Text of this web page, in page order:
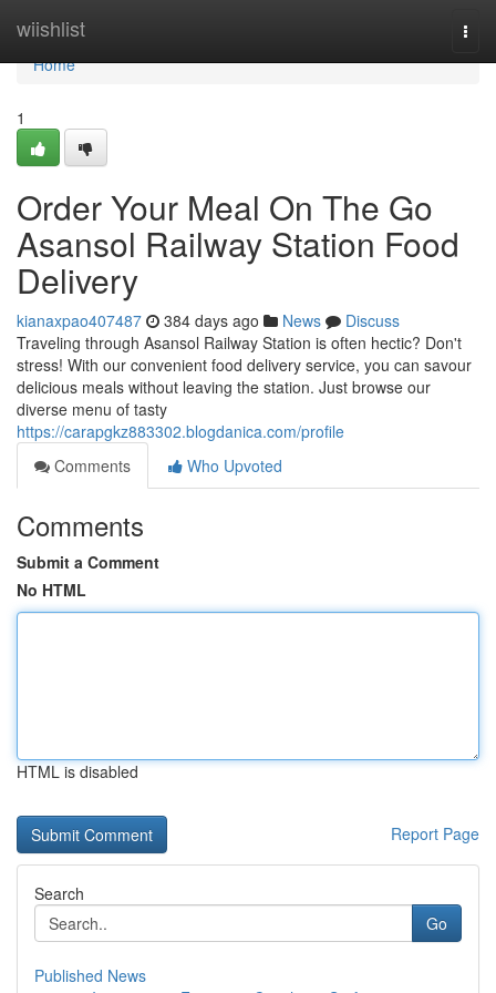
wiishlist
Home
Home
1
Order Your Meal On The Go
Asansol Railway Station Food
Delivery
kianaxpao407487 384 days ago News
Discuss
Traveling through Asansol Railway Station is often hectic? Don't
stress! With our convenient food delivery service, you can savour
delicious meals without leaving the station. Just browse our
diverse menu of tasty
https://carapgkz883302.blogdanica.com/profile
Comments
Who Upvoted
Comments
Submit a Comment
No HTML
HTML is disabled
Report Page
Search
Go
Published News